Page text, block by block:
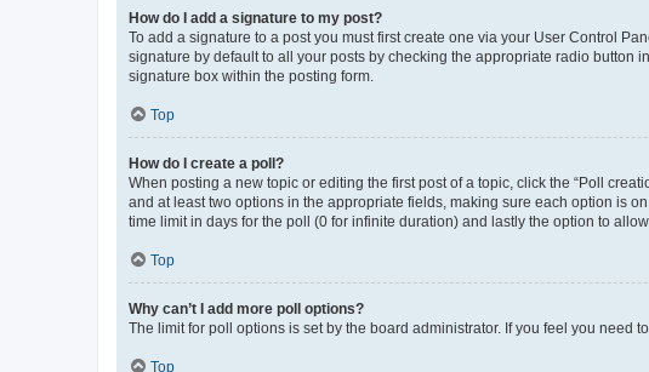
How do I add a signature to my post?
To add a signature to a post you must first create one via your User Control
signature by default to all your posts by checking the appropriate radio button
signature box within the posting form.
Top
How do I create a poll?
When posting a new topic or editing the first post of a topic, click the “Poll
and at least two options in the appropriate fields, making sure each option is
time limit in days for the poll (0 for infinite duration) and lastly the option to
Top
Why can’t I add more poll options?
The limit for poll options is set by the board administrator. If you feel you need
Top